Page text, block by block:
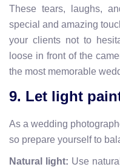
These tears, laughs,
special and amazing
your clients not to
loose in front of the
the most memorable
9. Let light
As a wedding
so prepare yourself to
Natural light: Use